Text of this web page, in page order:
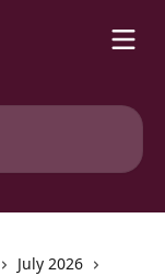
July 2026